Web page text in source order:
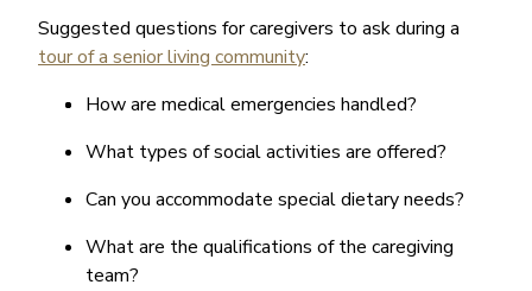
Suggested questions for caregivers to ask during a
tour of a senior living community:
How are medical emergencies handled?
What types of social activities are offered?
Can you accommodate special dietary needs?
What are the qualifications of the caregiving
team?